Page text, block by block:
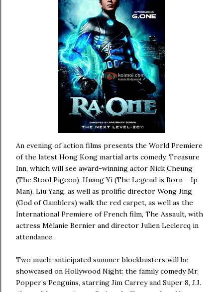
An evening of action films presents the World Premiere
of the latest Hong Kong martial arts comedy, Treasure
Inn, which will see award-winning actor Nick Cheung
(The Stool Pigeon), Huang Yi (The Legend is Born – Ip
Man), Liu Yang, as well as prolific director Wong Jing
(God of Gamblers) walk the red carpet, as well as the
International Premiere of French film, The Assault, with
actress Mélanie Bernier and director Julien Leclercq in
attendance.
Two much-anticipated summer blockbusters will be
showcased on Hollywood Night: the family comedy Mr.
Popper’s Penguins, starring Jim Carrey and Super 8, J.J.